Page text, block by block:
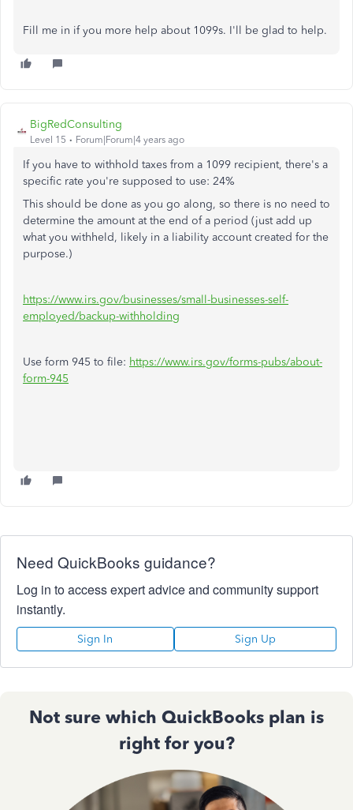
Fill me in if you more help about 1099s. I'll be glad to help.
BigRedConsulting
Level 15 Forum|Forum|4 years ago
If you have to withhold taxes from a 1099 recipient, there's a
specific rate you're supposed to use: 24%
This should be done as you go along, so there is no need to
determine the amount at the end of a period (just add up
what you withheld, likely in a liability account created for the
purpose.)
https://www.irs.gov/businesses/small-businesses-self-
employed/backup-withholding
Use form 945 to file: https://www.irs.gov/forms-pubs/about-
form-945
Need QuickBooks guidance?
Log in to access expert advice and community support
instantly.
Sign In Sign Up
Not sure which QuickBooks plan is
right for you?